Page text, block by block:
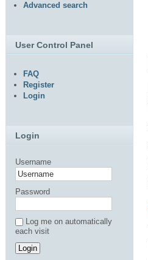
Advanced search
User Control Panel
FAQ
Register
Login
Login
Username
Password
Log me on automatically
each visit